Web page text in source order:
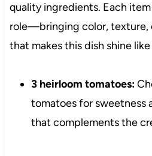
quality ingredients. Each
role—bringing color, texture,
that makes this dish shine
3 heirloom tomatoes:
tomatoes for sweetness
that complements the